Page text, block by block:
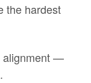
the hardest
alignment —